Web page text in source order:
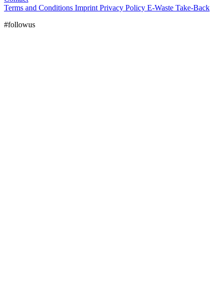
Terms and Conditions Imprint Privacy Policy E-Waste Take-Back
#followus